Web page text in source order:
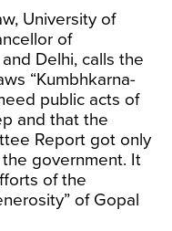
University of
of
Delhi, calls the
“Kumbhkarna-
public acts of
and that the
Report got only
government. It
of the
of Gopal